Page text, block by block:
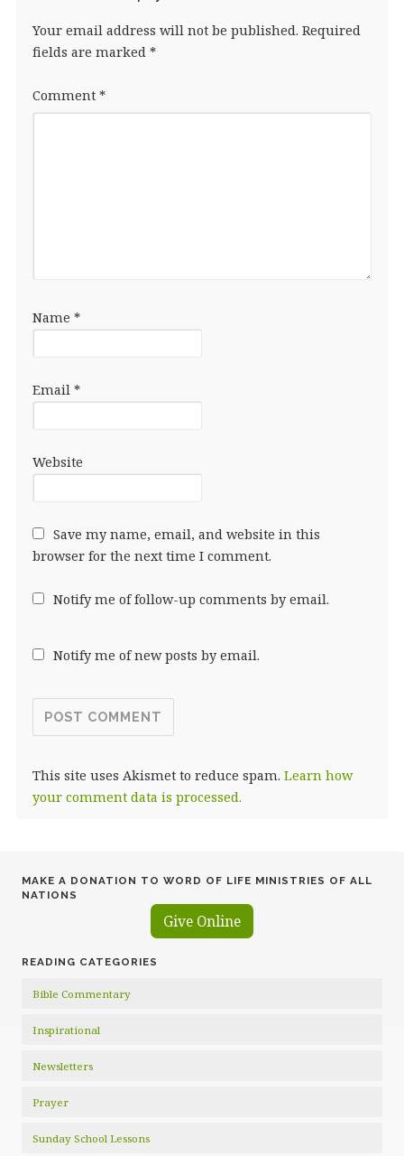
Your email address will not be published. Required
fields are marked *
Comment *
Name *
Email *
Website
Save my name, email, and website in this
browser for the next time I comment.
Notify me of follow-up comments by email.
Notify me of new posts by email.
This site uses Akismet to reduce spam. Learn how
your comment data is processed.
MAKE A DONATION TO WORD OF LIFE MINISTRIES OF ALL
NATIONS
Give Online
READING CATEGORIES
Bible Commentary
Inspirational
Newsletters
Prayer
Sunday School Lessons